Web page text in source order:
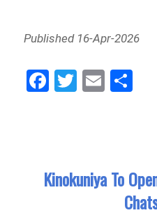
Published 16-Apr-2026
Fa
ce
Tw
itt
E
m
Kinokuniya To